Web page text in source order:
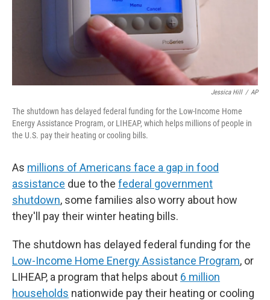
Jessica Hill / AP
The shutdown has delayed federal funding for the Low-Income Home
Energy Assistance Program, or LIHEAP, which helps millions of people in
the U.S. pay their heating or cooling bills.
As millions of Americans face a gap in food
assistance due to the federal government
shutdown, some families also worry about how
they'll pay their winter heating bills.
The shutdown has delayed federal funding for the
Low-Income Home Energy Assistance Program, or
LIHEAP, a program that helps about 6 million
households nationwide pay their heating or cooling